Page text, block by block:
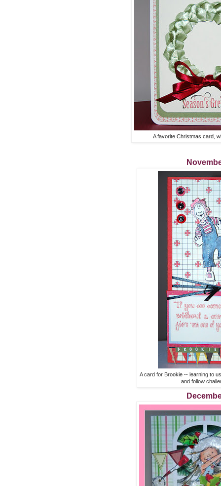
A favorite Christmas card,
A card for Brookie -- learning to
and follow